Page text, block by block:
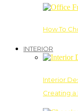
How To
INTERIOR
Interior
Creating a